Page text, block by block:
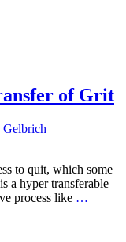
of Grit
Gelbrich
to quit, which some
a hyper transferable
process like …